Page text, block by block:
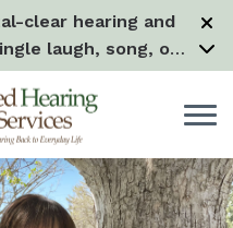
clear hearing and
laugh, song, or
– Learn more